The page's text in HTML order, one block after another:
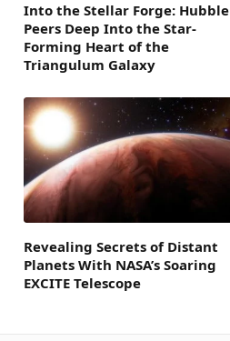
Into the Stellar Forge: Hubble
Peers Deep Into the Star-
Forming Heart of the
Triangulum Galaxy
Revealing Secrets of Distant
Planets With NASA’s Soaring
EXCITE Telescope